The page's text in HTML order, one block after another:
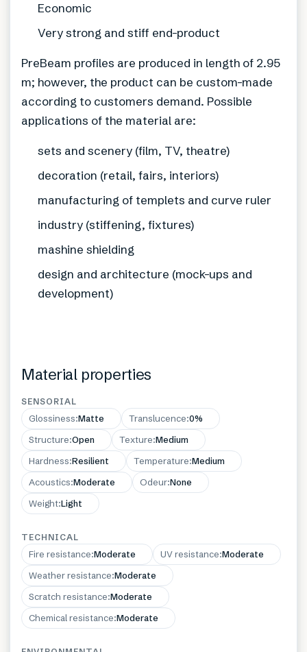
Economic
Very strong and stiff end-product
PreBeam profiles are produced in length of 2.95
m; however, the product can be custom-made
according to customers demand. Possible
applications of the material are:
sets and scenery (film, TV, theatre)
decoration (retail, fairs, interiors)
manufacturing of templets and curve ruler
industry (stiffening, fixtures)
mashine shielding
design and architecture (mock-ups and
development)
Material properties
SENSORIAL
Glossiness:Matte Translucence:0%
Structure:Open Texture:Medium
Hardness:Resilient Temperature:Medium
Acoustics:Moderate Odeur:None
Weight:Light
TECHNICAL
Fire resistance:Moderate UV resistance:Moderate
Weather resistance:Moderate
Scratch resistance:Moderate
Chemical resistance:Moderate